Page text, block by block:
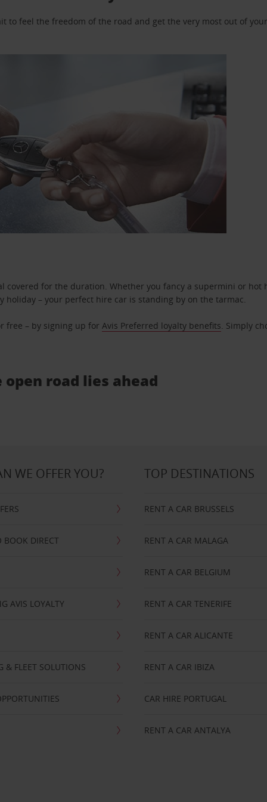
to feel the freedom of the road and get the very most out of
covered for the duration. Whether you fancy a supermini or
– your perfect hire car is standing by on the tarmac.
free – by signing up forAvis Preferred loyalty benefits. Simply
road lies ahead
WE OFFER YOU?
BOOK DIRECT
AVIS LOYALTY
& FLEET SOLUTIONS
TOP DESTINATIONS
RENT A CAR BRUSSELS
RENT A CAR MALAGA
RENT A CAR BELGIUM
RENT A CAR TENERIFE
RENT A CAR ALICANTE
RENT A CAR IBIZA
CAR HIRE PORTUGAL
RENT A CAR ANTALYA